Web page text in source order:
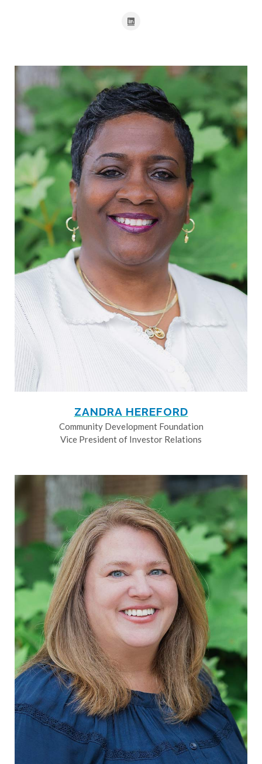
ZANDRA HEREFORD
Community Development Foundation
Vice President of Investor Relations